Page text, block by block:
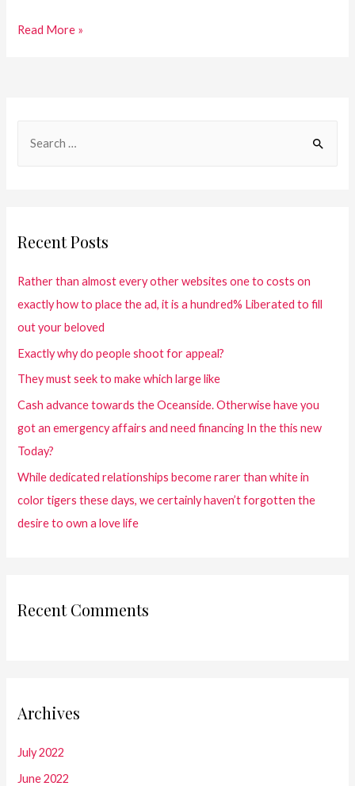
Read More »
Recent Posts
Rather than almost every other websites one to costs on
exactly how to place the ad, it is a hundred% Liberated to fill
out your beloved
Exactly why do people shoot for appeal?
They must seek to make which large like
Cash advance towards the Oceanside. Otherwise have you
got an emergency affairs and need financing In the this new
Today?
While dedicated relationships become rarer than white in
color tigers these days, we certainly haven’t forgotten the
desire to own a love life
Recent Comments
Archives
July 2022
June 2022